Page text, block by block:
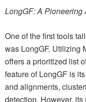
LongGF: A Pioneering
One of the first tools
was LongGF. Utilizing
offers a prioritized list
feature of LongGF is
and alignments,
detection. However,